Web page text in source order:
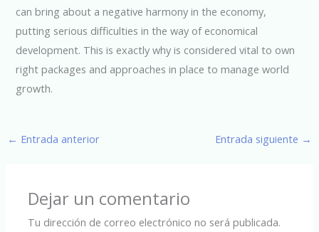
can bring about a negative harmony in the economy,
putting serious difficulties in the way of economical
development. This is exactly why is considered vital to own
right packages and approaches in place to manage world
growth.
← Entrada anterior Entrada siguiente →
Dejar un comentario
Tu dirección de correo electrónico no será publicada.